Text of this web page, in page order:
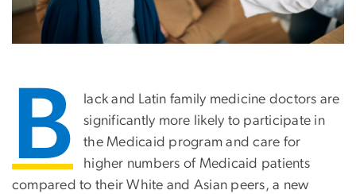
B
lack and Latin family medicine doctors are
significantly more likely to participate in
the Medicaid program and care for
higher numbers of Medicaid patients
compared to their White and Asian peers, a new